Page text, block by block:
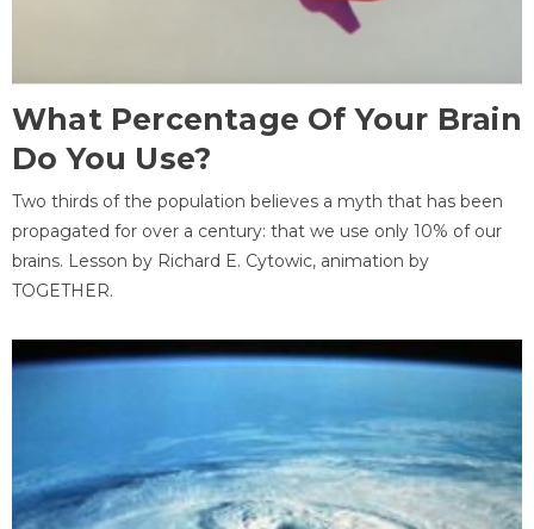
What Percentage Of Your Brain
Do You Use?
Two thirds of the population believes a myth that has been
propagated for over a century: that we use only 10% of our
brains. Lesson by Richard E. Cytowic, animation by
TOGETHER.